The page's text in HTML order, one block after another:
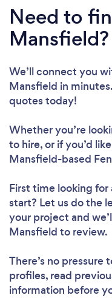
Need to
Mansfield?
We’ll connect you
Mansfield in
quotes today!
Whether you’re
to hire, or if you’d
Mansfield-based
First time looking for
start? Let us do the
your project and
Mansfield to review.
There’s no pressure
profiles, read
information before